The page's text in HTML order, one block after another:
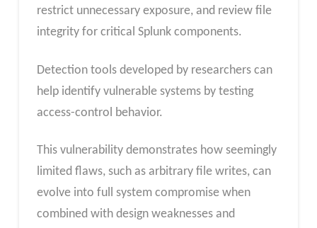
restrict unnecessary exposure, and review file
integrity for critical Splunk components.
Detection tools developed by researchers can
help identify vulnerable systems by testing
access-control behavior.
This vulnerability demonstrates how seemingly
limited flaws, such as arbitrary file writes, can
evolve into full system compromise when
combined with design weaknesses and